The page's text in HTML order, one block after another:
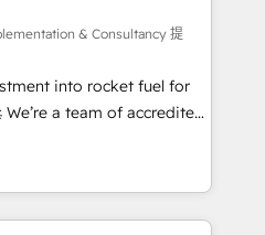
Hub, Data Hub and
ISO 9001:2015, and ISO
AI management standard •
framework, built on
to get in touch (𝘸𝘦'𝘳𝘦
& Consultancy 提
into rocket fuel for
you. We can
complex business
you've got and make
it, build your website in